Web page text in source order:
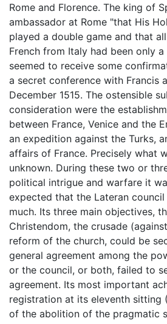
Rome and Florence. The king of
ambassador at Rome "that His
played a double game and that
French from Italy had been only
seemed to receive some
a secret conference with Francis
December 1515. The ostensible
consideration were the
between France, Venice and the
an expedition against the Turks,
affairs of France. Precisely what
unknown. During these two or
political intrigue and warfare it
expected that the Lateran
much. Its three main objectives,
Christendom, the crusade
reform of the church, could be
general agreement among the
or the council, or both, failed to
agreement. Its most important
registration at its eleventh sitting
of the abolition of the pragmatic